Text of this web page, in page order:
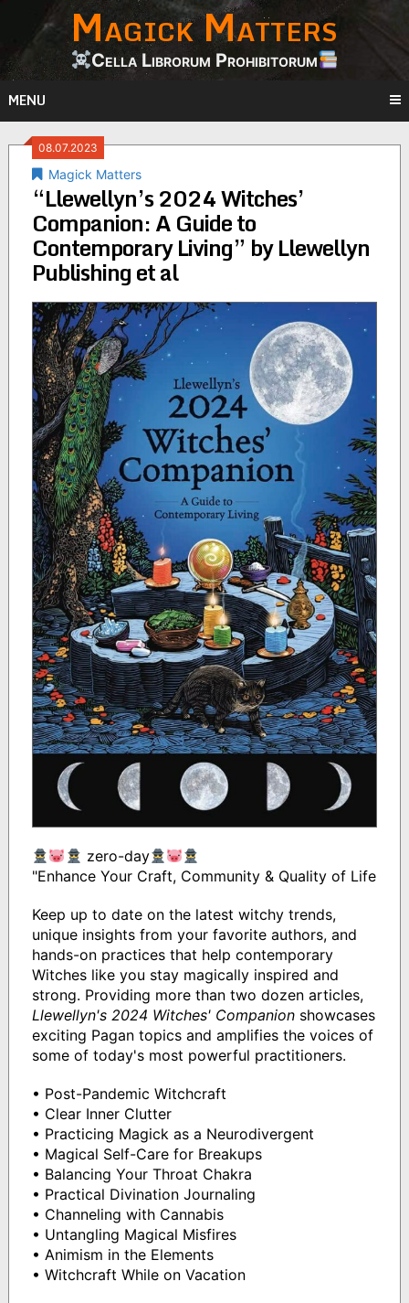
content
Magick Matters
Cella Librorum Prohibitorum
MENU
08.07.2023
Magick Matters
“Llewellyn’s 2024 Witches’
Companion: A Guide to
Contemporary Living” by Llewellyn
Publishing et al
zero-day
"Enhance Your Craft, Community & Quality of Life
Keep up to date on the latest witchy trends,
unique insights from your favorite authors, and
hands-on practices that help contemporary
Witches like you stay magically inspired and
strong. Providing more than two dozen articles,
Llewellyn's 2024 Witches' Companionshowcases
exciting Pagan topics and amplifies the voices of
some of today's most powerful practitioners.
• Post-Pandemic Witchcraft
• Clear Inner Clutter
• Practicing Magick as a Neurodivergent
• Magical Self-Care for Breakups
• Balancing Your Throat Chakra
• Practical Divination Journaling
• Channeling with Cannabis
• Untangling Magical Misfires
• Animism in the Elements
• Witchcraft While on Vacation